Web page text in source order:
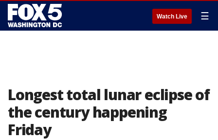
Watch Live ☰
Longest total lunar eclipse of
the century happening
Friday